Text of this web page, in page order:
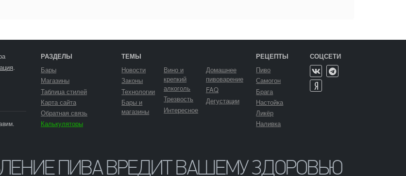
.
РАЗДЕЛЫ
Бары
Магазины
Таблица стилей
Карта сайта
Обратная связь
Калькуляторы
ТЕМЫ
Новости
Законы
Технологии
Бары и
магазины
Вино и
крепкий
алкоголь
Трезвость
Интересное
Домашнее
пивоварение
FAQ
Дегустации
РЕЦЕПТЫ
Пиво
Самогон
Брага
Настойка
Ликёр
Наливка
СОЦСЕТИ
ПИВА ВРЕДИТ ВАШЕМУ ЗДОРОВЬЮ